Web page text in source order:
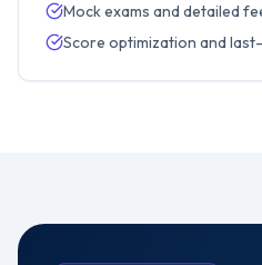
Mock exams and detailed
Score optimization and